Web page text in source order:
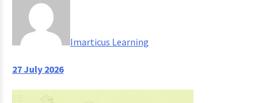
Imarticus Learning
27 July 2026